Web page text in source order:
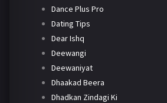
Dance Plus Pro
Dating Tips
Dear Ishq
Deewangi
Deewaniyat
Dhaakad Beera
Dhadkan Zindagi Ki